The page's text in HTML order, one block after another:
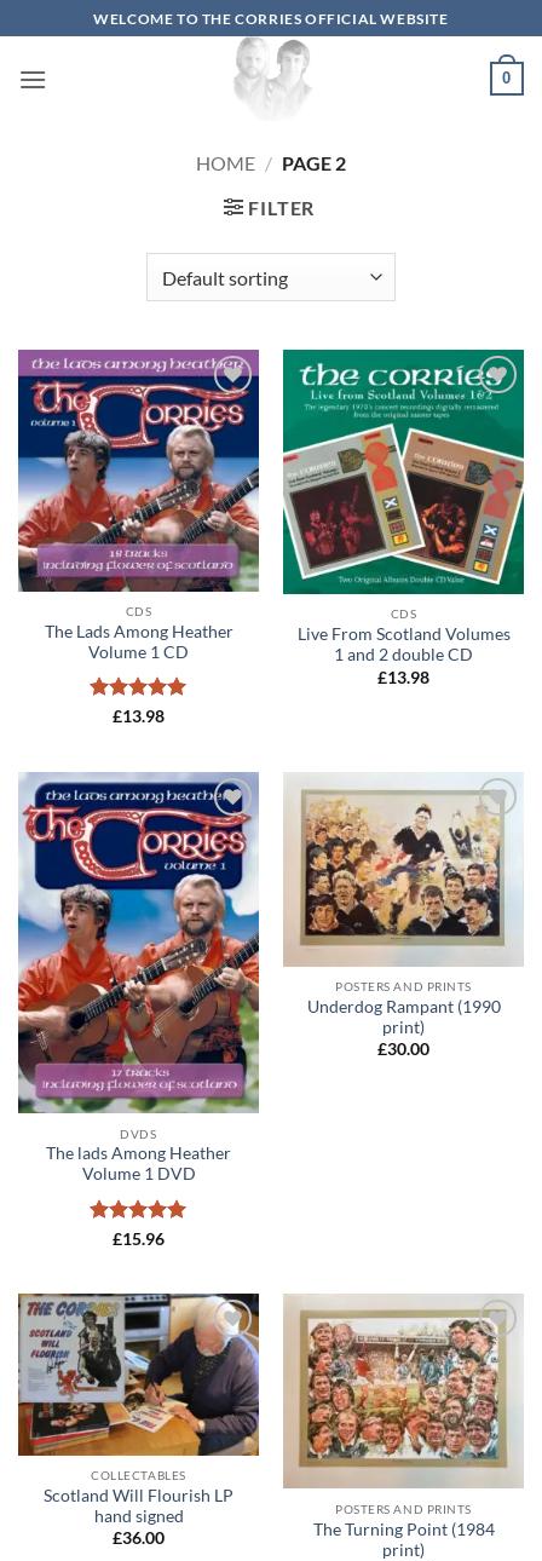
to
content
WELCOME TO THE CORRIES OFFICIAL WEBSITE
0
HOME / PAGE 2
FILTER
Add to
wishlist
CDS
The Lads Among Heather
Volume 1 CD
Rated 5
£13.98
Add to
CDS
Live From Scotland Volumes
1 and 2 double CD
£13.98
Add to
wishlist
DVDS
The lads Among Heather
Volume 1 DVD
Rated 5
£15.96
Add to
wishlist
POSTERS AND PRINTS
Underdog Rampant (1990
print)
£30.00
Add to
wishlist
COLLECTABLES
Scotland Will Flourish LP
hand signed
£36.00
Add to
wishlist
POSTERS AND PRINTS
The Turning Point (1984
print)